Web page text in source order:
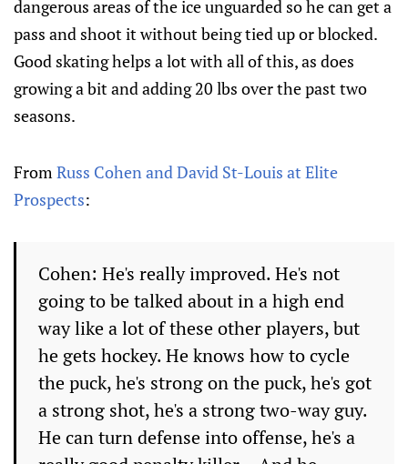
dangerous areas of the ice unguarded so he can get a
pass and shoot it without being tied up or blocked.
Good skating helps a lot with all of this, as does
growing a bit and adding 20 lbs over the past two
seasons.
FromRuss Cohen and David St-Louis at Elite
Prospects:
Cohen: He's really improved. He's not
going to be talked about in a high end
way like a lot of these other players, but
he gets hockey. He knows how to cycle
the puck, he's strong on the puck, he's got
a strong shot, he's a strong two-way guy.
He can turn defense into offense, he's a